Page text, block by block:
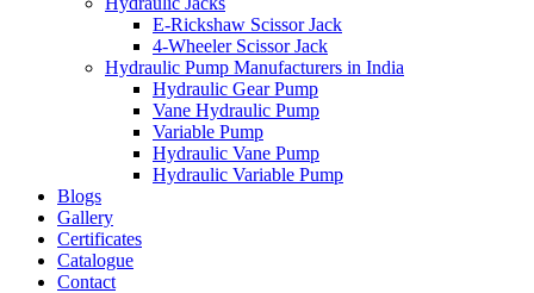
E-Rickshaw Scissor Jack
4-Wheeler Scissor Jack
Hydraulic Pump Manufacturers in India
Hydraulic Gear Pump
Vane Hydraulic Pump
Variable Pump
Hydraulic Vane Pump
Hydraulic Variable Pump
Blogs
Gallery
Certificates
Catalogue
Contact